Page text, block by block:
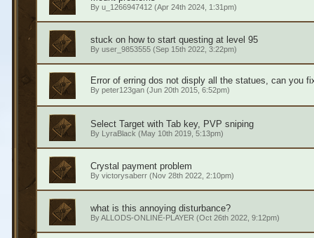
By u_1266947412(Apr 24th 2024, 1:31pm)
stuck on how to start questing at level 95
By user_9853555(Sep 15th 2022, 3:22pm)
Error of erring dos not disply all the statues, can you
By peter123gan(Jun 20th 2015, 6:52pm)
Select Target with Tab key, PVP sniping
By LyraBlack (May 10th 2019, 5:13pm)
Crystal payment problem
By victorysaberr(Nov 28th 2022, 2:10pm)
what is this annoying disturbance?
ByALLODS-ONLINE-PLAYER (Oct 26th 2022, 9:12pm)